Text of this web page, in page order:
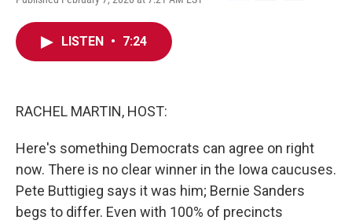
F
T
L
E
LISTEN • 7:24
RACHEL MARTIN, HOST:
Here's something Democrats can agree on right
now. There is no clear winner in the Iowa caucuses.
Pete Buttigieg says it was him; Bernie Sanders
begs to differ. Even with 100% of precincts